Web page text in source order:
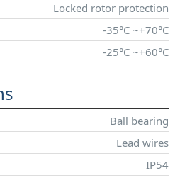
Locked rotor protection
-35°C ~+70°C
-25°C ~+60°C
Ball bearing
Lead wires
IP54